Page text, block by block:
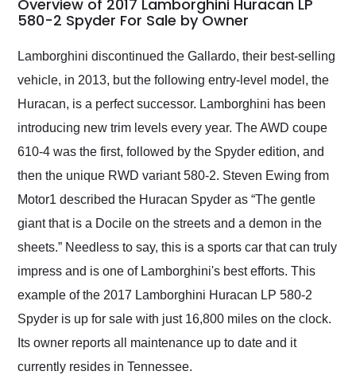
weekend of the year.
Would use them again
and highly recommend
their shipping service
as well.
Overview of 2017 Lamborghini Huracan LP
580-2 Spyder For Sale by Owner
Lamborghini discontinued the Gallardo, their best-selling
vehicle, in 2013, but the following entry-level model, the
Huracan, is a perfect successor. Lamborghini has been
introducing new trim levels every year. The AWD coupe
610-4 was the first, followed by the Spyder edition, and
then the unique RWD variant 580-2. Steven Ewing from
Motor1 described the Huracan Spyder as “The gentle
giant that is a Docile on the streets and a demon in the
sheets.” Needless to say, this is a sports car that can truly
impress and is one of Lamborghini's best efforts. This
example of the 2017 Lamborghini Huracan LP 580-2
Spyder is up for sale with just 16,800 miles on the clock.
Its owner reports all maintenance up to date and it
currently resides in Tennessee.